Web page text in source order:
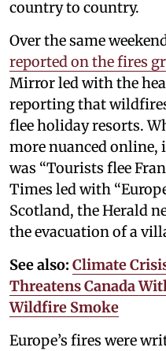
country to country.
Over the same
reported on the fires
Mirror led with the
reporting that
flee holiday resorts.
more nuanced online,
was “Tourists flee
Times led with
Scotland, the Herald
the evacuation of a
See also: Climate
Threatens Canada
Wildfire Smoke
Europe’s fires were